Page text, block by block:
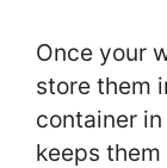
Once your
store them
container
keeps